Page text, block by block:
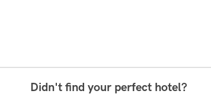
Didn't find your perfect hotel?